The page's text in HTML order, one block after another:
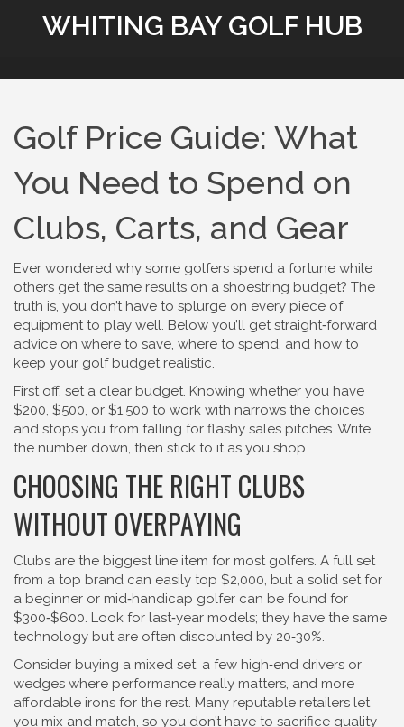
WHITING BAY GOLF HUB
Golf Price Guide: What
You Need to Spend on
Clubs, Carts, and Gear
Ever wondered why some golfers spend a fortune while
others get the same results on a shoestring budget? The
truth is, you don’t have to splurge on every piece of
equipment to play well. Below you’ll get straight‑forward
advice on where to save, where to spend, and how to
keep your golf budget realistic.
First off, set a clear budget. Knowing whether you have
$200, $500, or $1,500 to work with narrows the choices
and stops you from falling for flashy sales pitches. Write
the number down, then stick to it as you shop.
CHOOSING THE RIGHT CLUBS
WITHOUT OVERPAYING
Clubs are the biggest line item for most golfers. A full set
from a top brand can easily top $2,000, but a solid set for
a beginner or mid‑handicap golfer can be found for
$300‑$600. Look for last‑year models; they have the same
technology but are often discounted by 20‑30%.
Consider buying a mixed set: a few high‑end drivers or
wedges where performance really matters, and more
affordable irons for the rest. Many reputable retailers let
you mix and match, so you don’t have to sacrifice quality